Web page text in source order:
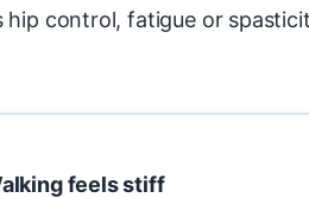
hip control, fatigue or
feels stiff